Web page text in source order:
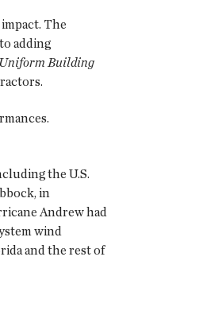
The
adding
Uniform Building
the U.S.
in
Andrew had
wind
and the rest of